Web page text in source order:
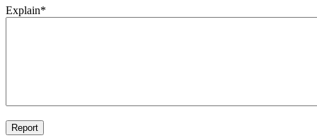
Explain*
Report